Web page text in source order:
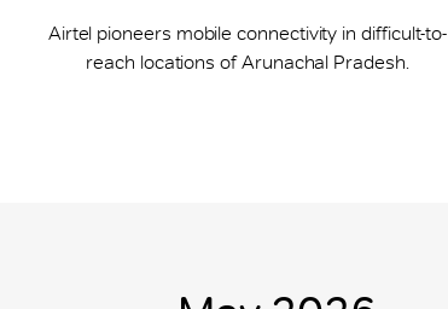
Airtel pioneers mobile connectivity in difficult-to-
reach locations of Arunachal Pradesh.